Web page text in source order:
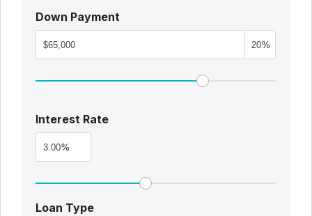
Down Payment
%
Interest Rate
%
Loan Type